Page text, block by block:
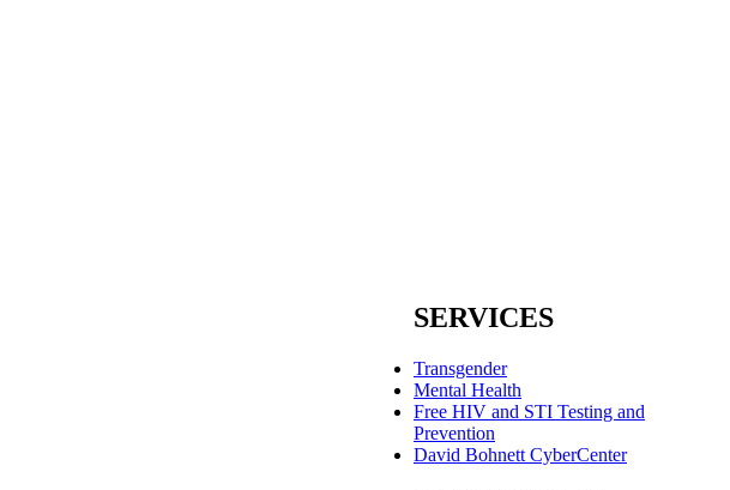
SERVICES
Transgender
Mental Health
Free HIV and STI Testing and
Prevention
David Bohnett CyberCenter